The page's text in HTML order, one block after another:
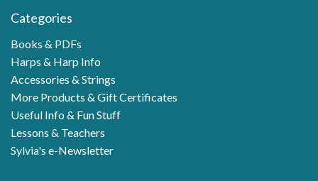
Categories
Books & PDFs
Harps & Harp Info
Accessories & Strings
More Products & Gift Certificates
Useful Info & Fun Stuff
Lessons & Teachers
Sylvia's e-Newsletter